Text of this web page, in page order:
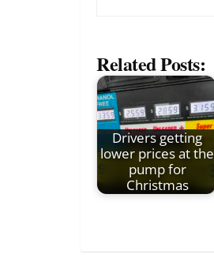
Related Posts:
Drivers getting
lower prices at the
pump for
Christmas